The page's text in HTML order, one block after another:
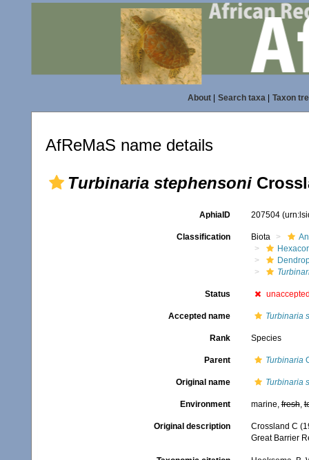
About| Search taxa| Taxon
AfReMaS name details
Turbinaria stephensoni
AphiaID 207504
Classification Biota
Status
Accepted name Turbinaria
Rank Species
Parent Turbinaria
Original name Turbinaria
Environment marine,fresh,
Original description
Crossland C
Great Barrier